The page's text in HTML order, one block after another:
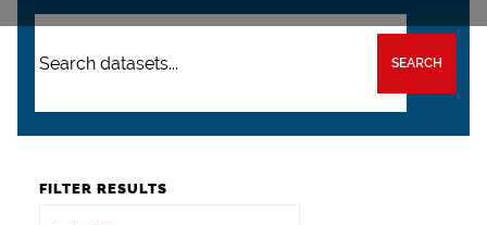
SEARCH
FILTER RESULTS